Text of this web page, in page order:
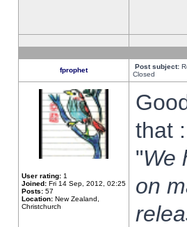
fprophet Post subject:
Closed
User rating: 1
Joined: Fri 14 Sep, 2012, 02:25
Posts: 57
Location: New Zealand,
Christchurch
that :
"We
on